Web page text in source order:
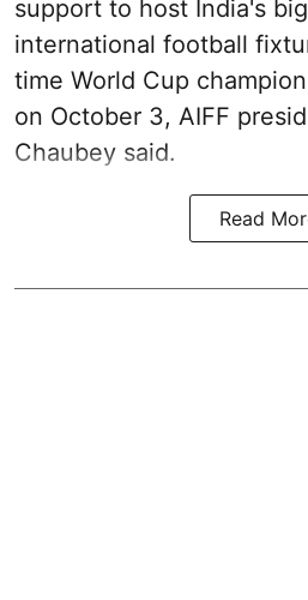
support to host India's
international football
time World Cup
on October 3, AIFF
Chaubey said.
Read